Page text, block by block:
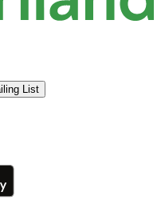
List